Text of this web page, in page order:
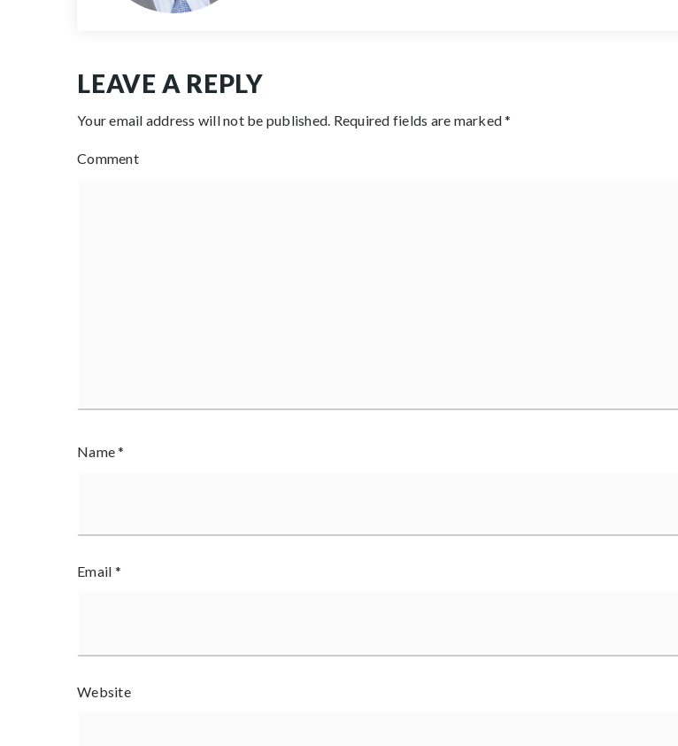
LEAVE A REPLY
Your email address will not be published. Required fields are marked*
Comment
Name*
Email *
Website